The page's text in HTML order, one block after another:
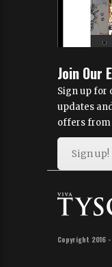
Join Our
Sign up for
updates
offers from
Sign up!
Copyright 2016